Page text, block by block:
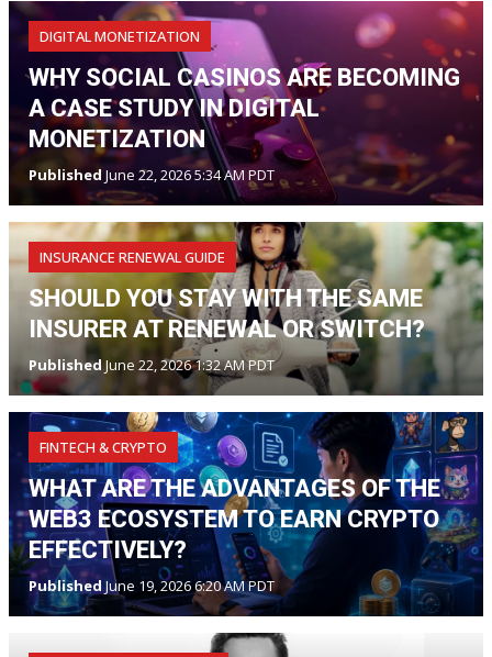
DIGITAL MONETIZATION
WHY SOCIAL CASINOS ARE BECOMING
A CASE STUDY IN DIGITAL
MONETIZATION
Published June 22, 2026 5:34 AM PDT
INSURANCE RENEWAL GUIDE
SHOULD YOU STAY WITH THE SAME
INSURER AT RENEWAL OR SWITCH?
PublishedJune 22, 2026 1:32 AM PDT
FINTECH & CRYPTO
WHAT ARE THE ADVANTAGES OF THE
WEB3 ECOSYSTEM TO EARN CRYPTO
EFFECTIVELY?
Published June 19, 2026 6:20 AM PDT